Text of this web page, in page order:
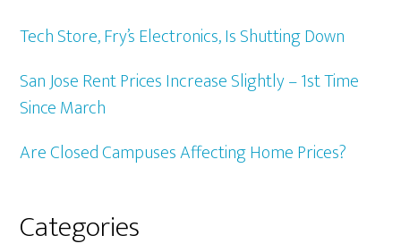
Tech Store, Fry’s Electronics, Is Shutting Down
San Jose Rent Prices Increase Slightly – 1st Time
Since March
Are Closed Campuses Affecting Home Prices?
Categories